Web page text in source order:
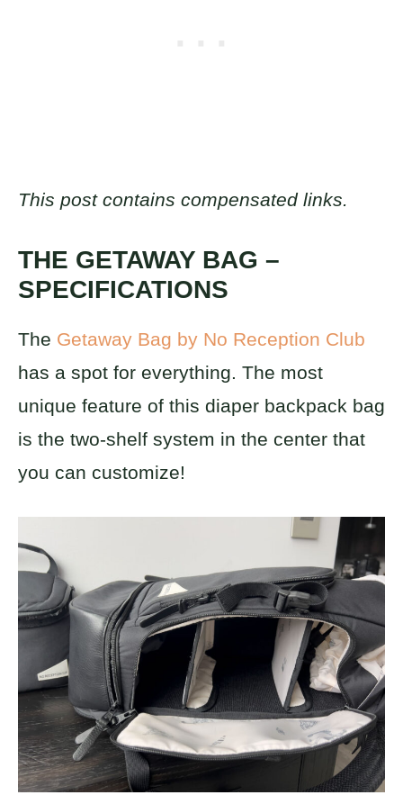
This post contains compensated links.
THE GETAWAY BAG –
SPECIFICATIONS
The Getaway Bag by No Reception Club
has a spot for everything. The most
unique feature of this diaper backpack bag
is the two-shelf system in the center that
you can customize!